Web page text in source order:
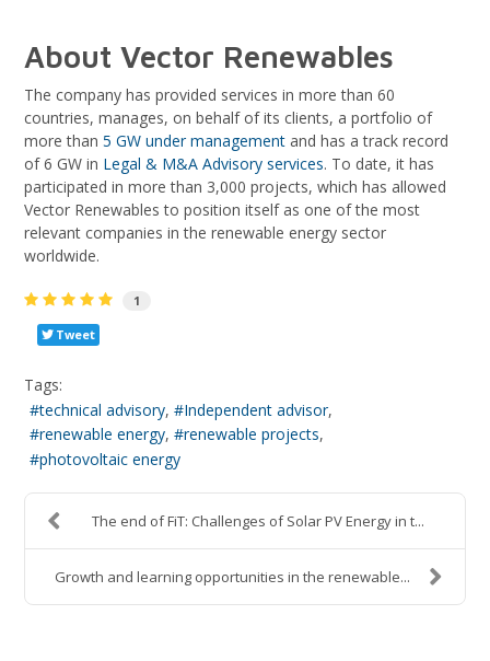
About Vector Renewables
The company has provided services in more than 60
countries, manages, on behalf of its clients, a portfolio of
more than5 GW under management and has a track record
of 6 GW in Legal & M&A Advisory services. To date, it has
participated in more than 3,000 projects, which has allowed
Vector Renewables to position itself as one of the most
relevant companies in the renewable energy sector
worldwide.
1
Tweet
Tags:
technical advisory
Independent advisor
renewable energy
renewable projects
photovoltaic energy
The end of FiT: Challenges of Solar PV Energy in t...
Growth and learning opportunities in the renewable...